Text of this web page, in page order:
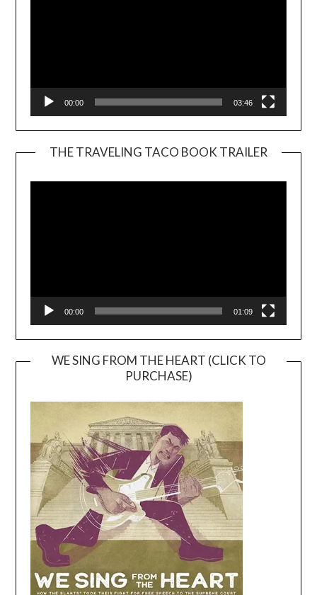
00:00 03:46
THE TRAVELING TACO BOOK TRAILER
00:00 01:09
WE SING FROM THE HEART (CLICK TO
PURCHASE)